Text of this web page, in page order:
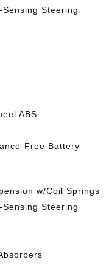
Steering
ABS
Free Battery
w/Coil Springs
Steering